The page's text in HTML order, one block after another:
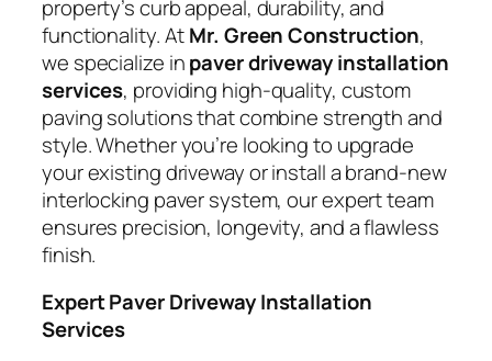
property’s curb appeal, durability, and
functionality. AtMr. Green Construction,
we specialize inpaver driveway installation
services, providing high-quality, custom
paving solutions that combine strength and
style. Whether you’re looking to upgrade
your existing driveway or install a brand-new
interlocking paver system, our expert team
ensures precision, longevity, and a flawless
finish.
Expert Paver Driveway Installation
Services